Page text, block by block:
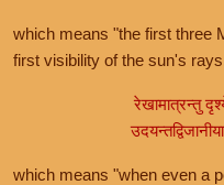
which means "the first three
first visibility of the sun's
रेखामात्रन्तु
which means "when even a